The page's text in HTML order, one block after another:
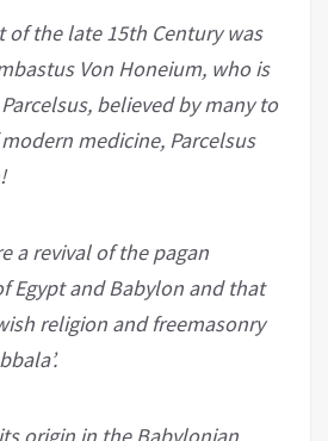
of the late 15th Century was
Von Honeium, who is
believed by many to
medicine, Parcelsus
a revival of the pagan
Egypt and Babylon and that
religion and freemasonry
origin in the Babylonian